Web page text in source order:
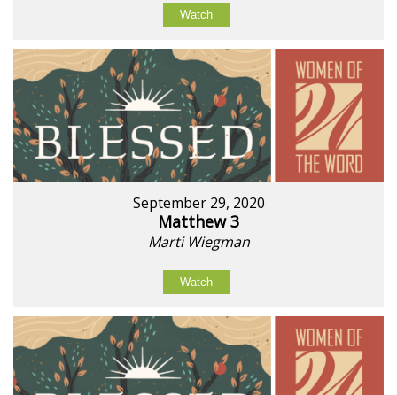
Watch
September 29, 2020
Matthew 3
Marti Wiegman
Watch